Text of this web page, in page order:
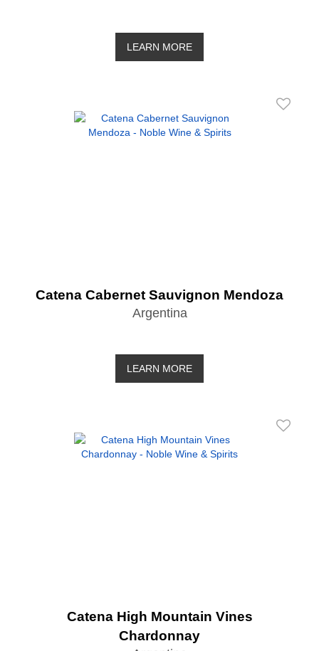
LEARN MORE
Catena Cabernet Sauvignon Mendoza
Argentina
LEARN MORE
Catena High Mountain Vines
Chardonnay